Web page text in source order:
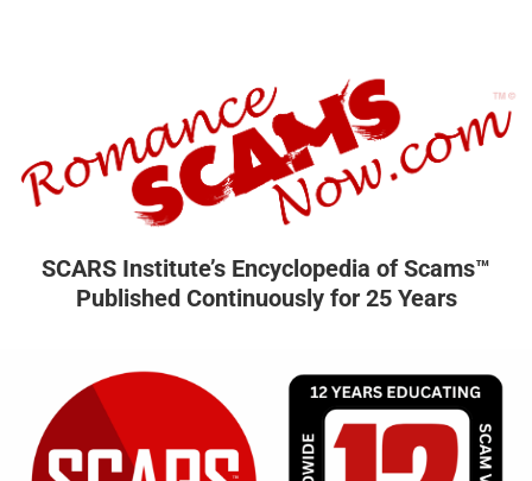
SCARS Institute’s Encyclopedia of Scams™
Published Continuously for 25 Years